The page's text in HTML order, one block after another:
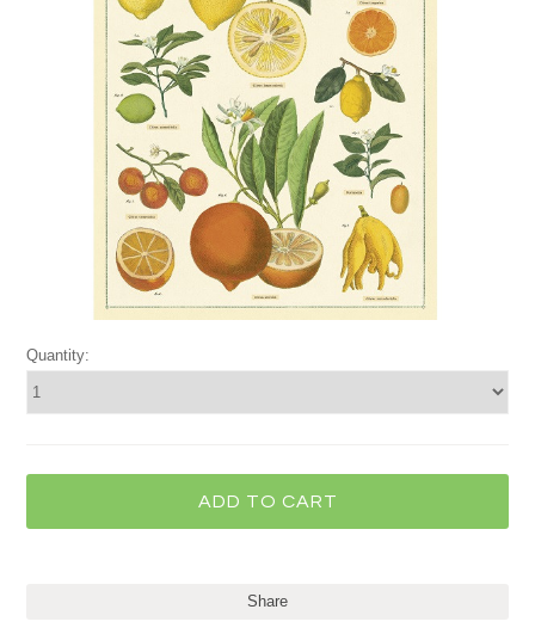
Quantity:
Share